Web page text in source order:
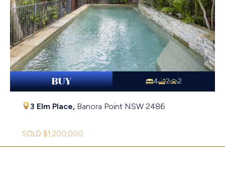
BUY 4 2 2
3 Elm Place, Banora Point NSW 2486
SOLD $1,200,000